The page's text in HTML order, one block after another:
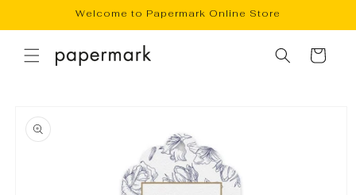
Welcome to Papermark Online Store
Cart
product
information